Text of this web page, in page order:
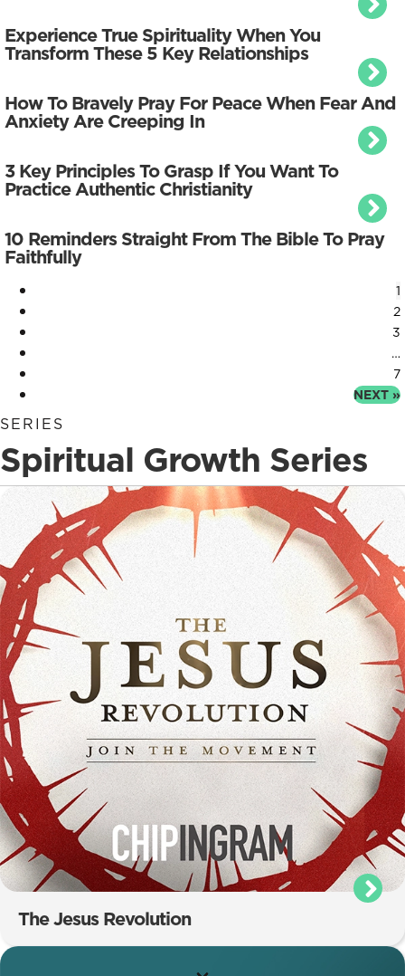
Experience True Spirituality When You
Transform These 5 Key Relationships
How To Bravely Pray For Peace When Fear And
Anxiety Are Creeping In
3 Key Principles To Grasp If You Want To
Practice Authentic Christianity
10 Reminders Straight From The Bible To Pray
Faithfully
1
2
3
…
7
NEXT »
SERIES
Spiritual Growth Series
The Jesus Revolution